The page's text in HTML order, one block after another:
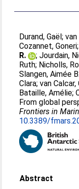
Durand, Gaël;
Cozannet, Goneri;
R.
;Jourdain,
Ruth; Nicholls,
Slangen, Aimée
Clara;van
Bataille, Amélie;
From global
Frontiers in
10.3389/
Abstract